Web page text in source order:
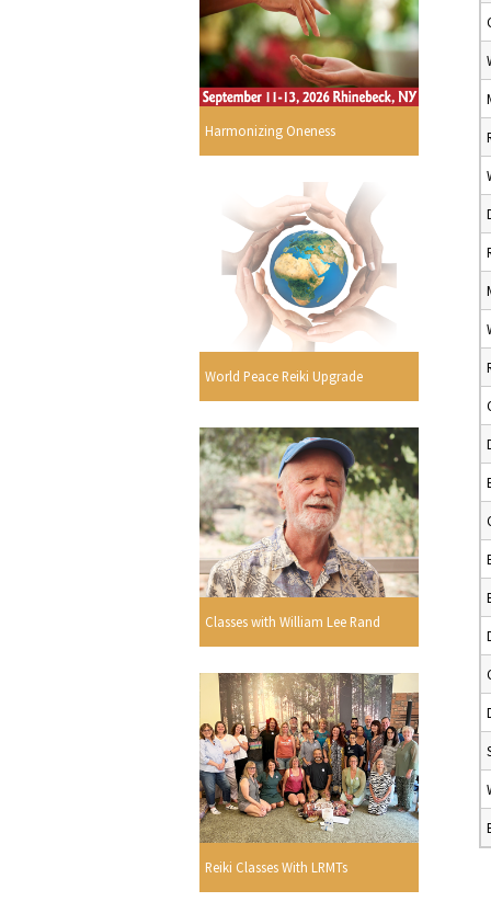
Harmonizing Oneness
World Peace Reiki Upgrade
Classes with William Lee Rand
Reiki Classes With LRMTs